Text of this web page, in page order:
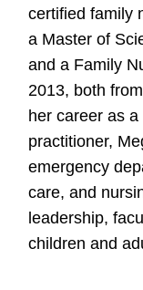
certified family
a Master of
and a Family
2013, both
her career as
practitioner,
emergency
care, and
leadership,
children and